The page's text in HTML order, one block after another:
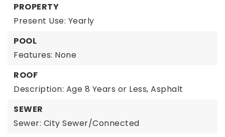
PROPERTY
Present Use: Yearly
POOL
Features: None
ROOF
Description: Age 8 Years or Less, Asphalt
SEWER
Sewer: City Sewer/Connected